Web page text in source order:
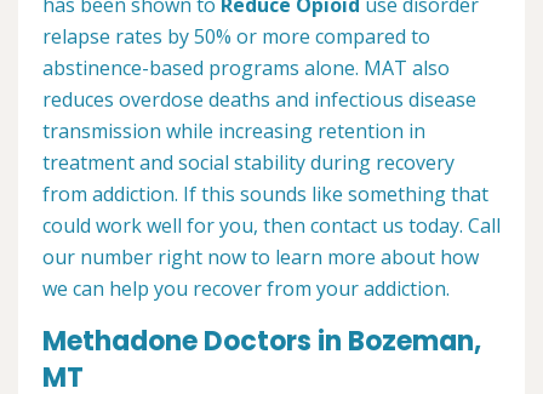
relapse rates by 50% or more compared to
abstinence-based programs alone. MAT also
reduces overdose deaths and infectious disease
transmission while increasing retention in
treatment and social stability during recovery
from addiction. If this sounds like something that
could work well for you, then contact us today. Call
our number right now to learn more about how
we can help you recover from your addiction.
Methadone Doctors in Bozeman,
MT